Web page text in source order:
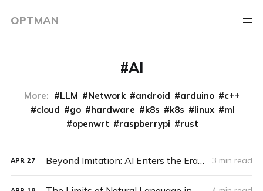
OPTMAN
AI
More: LLM Network android arduino
c++
cloud
go hardware k8s k8s linux
ml
openwrt
raspberrypi rust
APR 27 Beyond Imitation: AI Enters the Era of Experience – And Why It Might Look Like an Alien Ecosystem 3 min read